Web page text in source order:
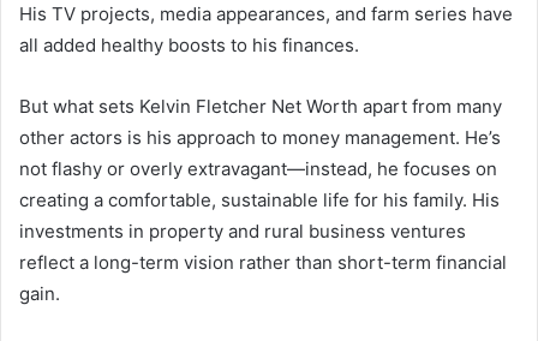
His TV projects, media appearances, and farm series have
all added healthy boosts to his finances.
But what sets Kelvin Fletcher Net Worth apart from many
other actors is his approach to money management. He’s
not flashy or overly extravagant—instead, he focuses on
creating a comfortable, sustainable life for his family. His
investments in property and rural business ventures
reflect a long-term vision rather than short-term financial
gain.